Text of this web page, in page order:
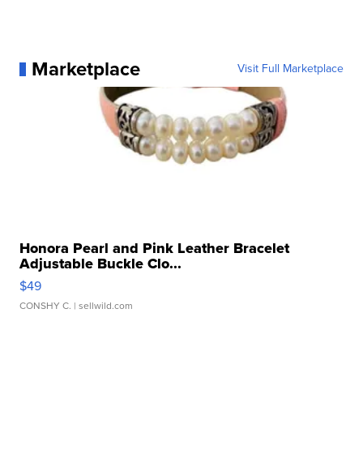
Marketplace Visit Full Marketplace
Honora Pearl and Pink Leather Bracelet
Adjustable Buckle Clo...
$49
CONSHY C. | sellwild.com